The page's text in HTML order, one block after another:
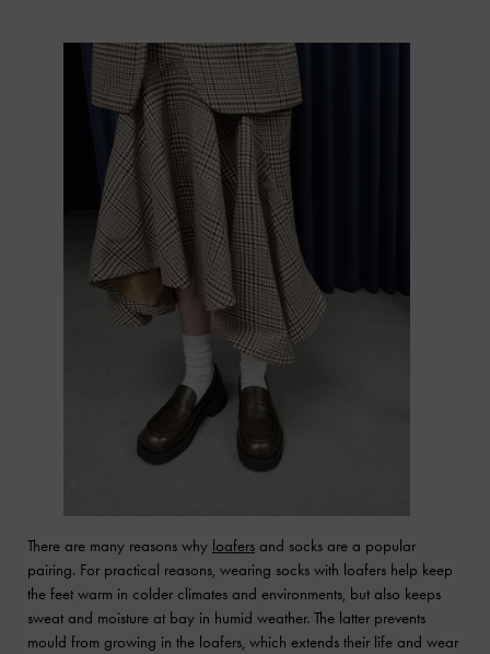
There are many reasons why loafers and socks are a popular
pairing. For practical reasons, wearing socks with loafers help keep
the feet warm in colder climates and environments, but also keeps
sweat and moisture at bay in humid weather. The latter prevents
mould from growing in the loafers, which extends their life and wear